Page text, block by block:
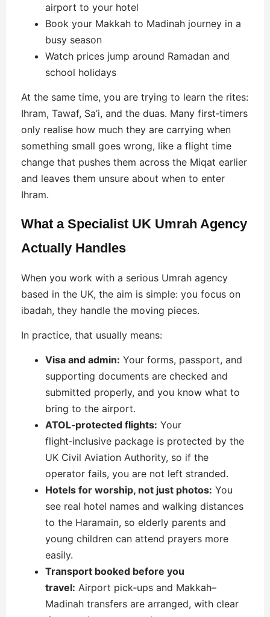
airport to your hotel
Book your Makkah to Madinah journey in a
busy season
Watch prices jump around Ramadan and
school holidays
At the same time, you are trying to learn the rites:
Ihram, Tawaf, Sa’i, and the duas. Many first‑timers
only realise how much they are carrying when
something small goes wrong, like a flight time
change that pushes them across the Miqat earlier
and leaves them unsure about when to enter
Ihram.
What a Specialist UK Umrah Agency
Actually Handles
When you work with a serious Umrah agency
based in the UK, the aim is simple: you focus on
ibadah, they handle the moving pieces.
In practice, that usually means:
Visa and admin: Your forms, passport, and
supporting documents are checked and
submitted properly, and you know what to
bring to the airport.
ATOL‑protected flights: Your
flight‑inclusive package is protected by the
UK Civil Aviation Authority, so if the
operator fails, you are not left stranded.
Hotels for worship, not just photos: You
see real hotel names and walking distances
to the Haramain, so elderly parents and
young children can attend prayers more
easily.
Transport booked before you
travel: Airport pick‑ups and Makkah–
Madinah transfers are arranged, with clear